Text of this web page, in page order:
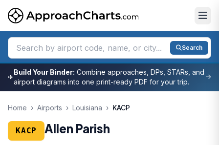
Search
✈
Build Your Binder: Combine approaches, DPs, STARs, and
airport diagrams into one print-ready PDF for your trip.
Home › Airports › Louisiana › KACP
KACP Allen Parish